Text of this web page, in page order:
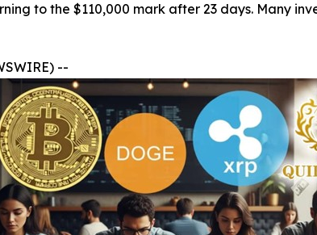
to the $110,000 mark after 23 days. Many
--